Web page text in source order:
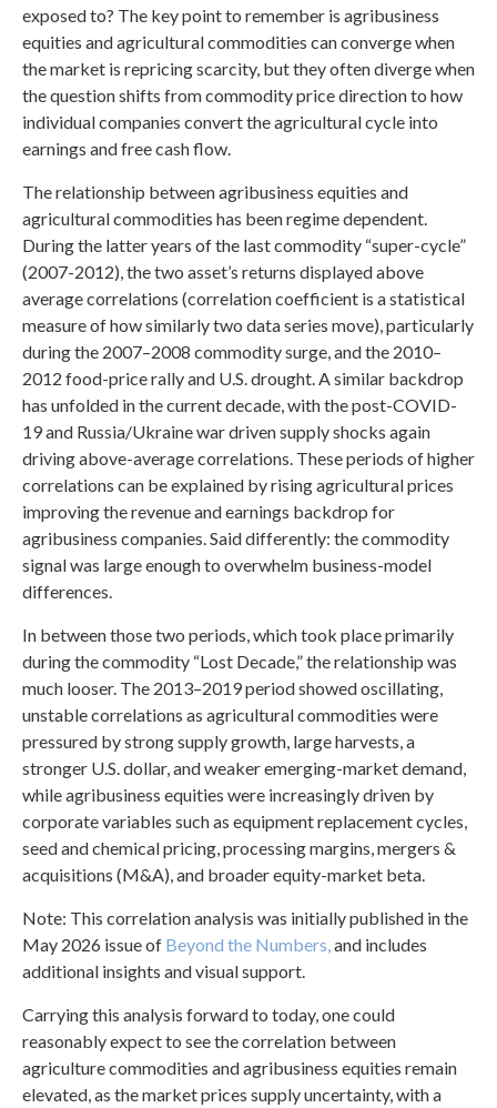
exposed to? The key point to remember is agribusiness
equities and agricultural commodities can converge when
the market is repricing scarcity, but they often diverge when
the question shifts from commodity price direction to how
individual companies convert the agricultural cycle into
earnings and free cash flow.
The relationship between agribusiness equities and
agricultural commodities has been regime dependent.
During the latter years of the last commodity “super-cycle”
(2007-2012), the two asset’s returns displayed above
average correlations (correlation coefficient is a statistical
measure of how similarly two data series move), particularly
during the 2007–2008 commodity surge, and the 2010–
2012 food-price rally and U.S. drought. A similar backdrop
has unfolded in the current decade, with the post-COVID-
19 and Russia/Ukraine war driven supply shocks again
driving above-average correlations. These periods of higher
correlations can be explained by rising agricultural prices
improving the revenue and earnings backdrop for
agribusiness companies. Said differently: the commodity
signal was large enough to overwhelm business-model
differences.
In between those two periods, which took place primarily
during the commodity “Lost Decade,” the relationship was
much looser. The 2013–2019 period showed oscillating,
unstable correlations as agricultural commodities were
pressured by strong supply growth, large harvests, a
stronger U.S. dollar, and weaker emerging-market demand,
while agribusiness equities were increasingly driven by
corporate variables such as equipment replacement cycles,
seed and chemical pricing, processing margins, mergers &
acquisitions (M&A), and broader equity-market beta.
Note: This correlation analysis was initially published in the
May 2026 issue of Beyond the Numbers, and includes
additional insights and visual support.
Carrying this analysis forward to today, one could
reasonably expect to see the correlation between
agriculture commodities and agribusiness equities remain
elevated, as the market prices supply uncertainty, with a